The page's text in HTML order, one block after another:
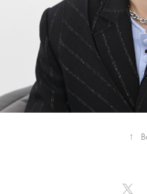
↑